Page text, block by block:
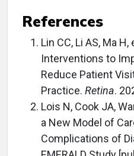
References
Lin CC, Li AS, Ma
Interventions to
Reduce Patient
Practice. Retina.
Lois N, Cook JA,
a New Model of
Complications of